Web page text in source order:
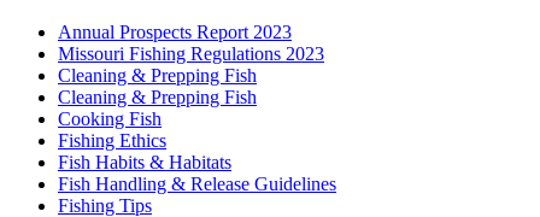
Annual Prospects Report 2023
Missouri Fishing Regulations 2023
Cleaning & Prepping Fish
Cleaning & Prepping Fish
Cooking Fish
Fishing Ethics
Fish Habits & Habitats
Fish Handling & Release Guidelines
Fishing Tips